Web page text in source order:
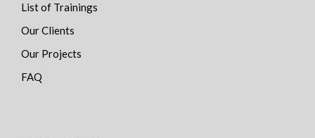
List of Trainings
Our Clients
Our Projects
FAQ